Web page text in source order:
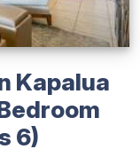
Kapalua
6)